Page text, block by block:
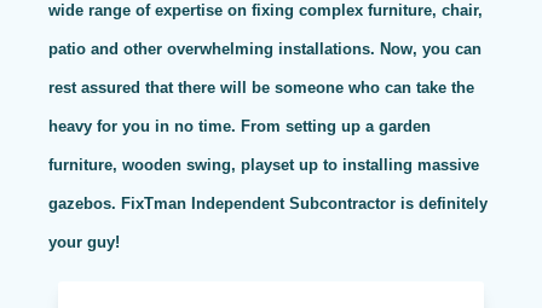
wide range of expertise on fixing complex furniture, chair,
patio and other overwhelming installations. Now, you can
rest assured that there will be someone who can take the
heavy for you in no time. From setting up a garden
furniture, wooden swing, playset up to installing massive
gazebos. FixTman Independent Subcontractor is definitely
your guy!